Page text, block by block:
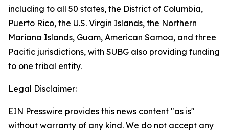
including to all 50 states, the District of Columbia,
Puerto Rico, the U.S. Virgin Islands, the Northern
Mariana Islands, Guam, American Samoa, and three
Pacific jurisdictions, with SUBG also providing funding
to one tribal entity.
Legal Disclaimer:
EIN Presswire provides this news content "as is"
without warranty of any kind. We do not accept any